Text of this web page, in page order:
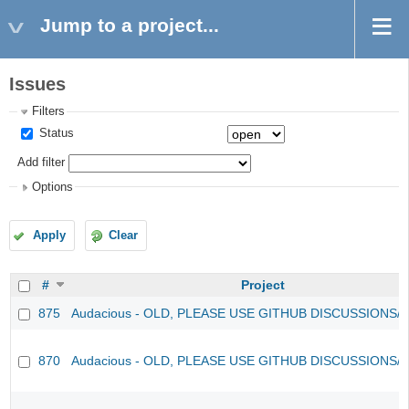
Jump to a project...
Issues
Filters
Status
Add filter
Options
Apply Clear
#
Project
875
Audacious - OLD, PLEASE USE GITHUB DISCUSSIONS/
870 Audacious - OLD, PLEASE USE GITHUB DISCUSSIONS/